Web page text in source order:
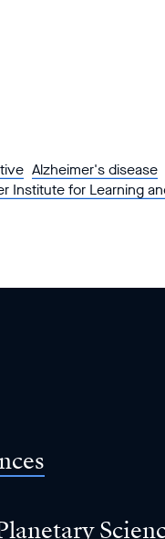
Alzheimer's disease
Institute for Learning